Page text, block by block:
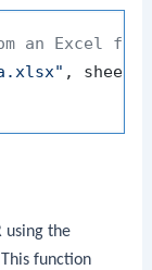
an Excel file
,
using the
function